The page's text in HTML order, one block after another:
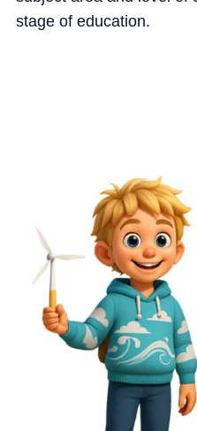
stage of education.